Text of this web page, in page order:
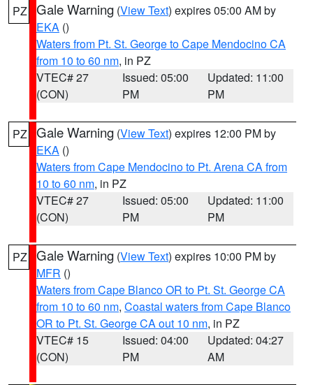
PZ Gale Warning (View Text) expires 05:00 AM by
EKA ()
Waters from Pt. St. George to Cape Mendocino CA
from 10 to 60 nm, in PZ
VTEC# 27
(CON)
Issued: 05:00
PM
Updated: 11:00
PM
PZ Gale Warning (View Text) expires 12:00 PM by
EKA ()
Waters from Cape Mendocino to Pt. Arena CA from
10 to 60 nm, in PZ
VTEC# 27
(CON)
Issued: 05:00
PM
Updated: 11:00
PM
PZ Gale Warning (View Text) expires 10:00 PM by
MFR ()
Waters from Cape Blanco OR to Pt. St. George CA
from 10 to 60 nm, Coastal waters from Cape Blanco
OR to Pt. St. George CA out 10 nm, in PZ
VTEC# 15
(CON)
Issued: 04:00
PM
Updated: 04:27
AM